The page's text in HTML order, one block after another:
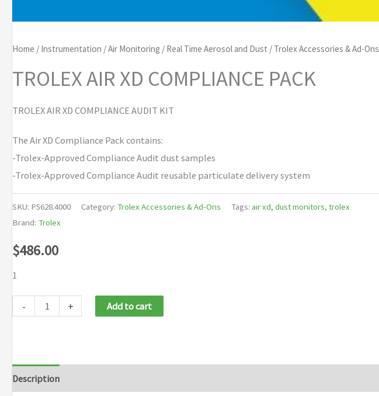
Home / Instrumentation /Air Monitoring / Real Time Aerosol and Dust / Trolex Accessories & Ad-Ons
TROLEX AIR XD COMPLIANCE PACK
TROLEX AIR XD COMPLIANCE AUDIT KIT
The Air XD Compliance Pack contains:
-Trolex-Approved Compliance Audit dust samples
-Trolex-Approved Compliance Audit reusable particulate delivery system
SKU: P5628.4000 Category: Trolex Accessories & Ad-Ons Tags: air xd, dust monitors, trolex
Brand: Trolex
$486.00
1
-
PACK
quantity
+ Add to cart
Description